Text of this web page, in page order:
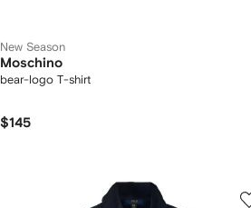
New Season
Moschino
bear-logo T-shirt
$145